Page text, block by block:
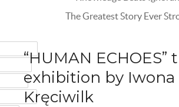
The Greatest Story Ever
“HUMAN ECHOES”
exhibition by Iwona
Kręciwilk